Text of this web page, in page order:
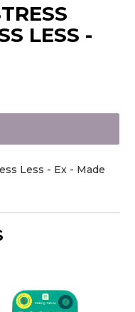
LESS -
Less - Ex - Made